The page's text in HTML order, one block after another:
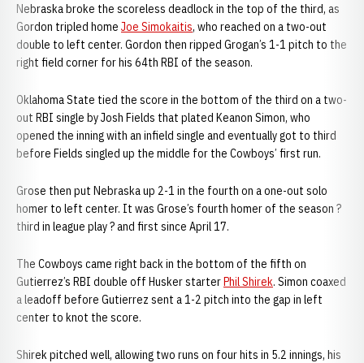
Nebraska broke the scoreless deadlock in the top of the third, as
Gordon tripled home Joe Simokaitis, who reached on a two-out
double to left center. Gordon then ripped Grogan’s 1-1 pitch to the
right field corner for his 64th RBI of the season.
Oklahoma State tied the score in the bottom of the third on a two-
out RBI single by Josh Fields that plated Keanon Simon, who
opened the inning with an infield single and eventually got to third
before Fields singled up the middle for the Cowboys’ first run.
Grose then put Nebraska up 2-1 in the fourth on a one-out solo
homer to left center. It was Grose’s fourth homer of the season ?
third in league play ? and first since April 17.
The Cowboys came right back in the bottom of the fifth on
Gutierrez’s RBI double off Husker starterPhil Shirek. Simon coaxed
a leadoff before Gutierrez sent a 1-2 pitch into the gap in left
center to knot the score.
Shirek pitched well, allowing two runs on four hits in 5.2 innings, his